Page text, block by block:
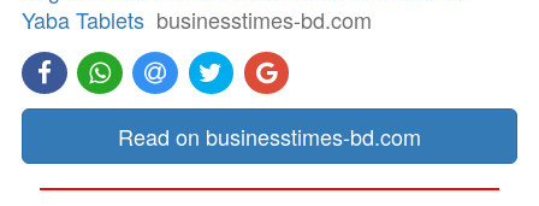
Yaba Tablets businesstimes-bd.com
Read on businesstimes-bd.com